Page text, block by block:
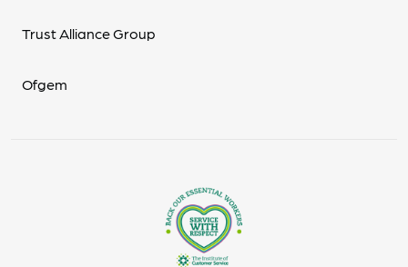
Trust Alliance Group
Ofgem